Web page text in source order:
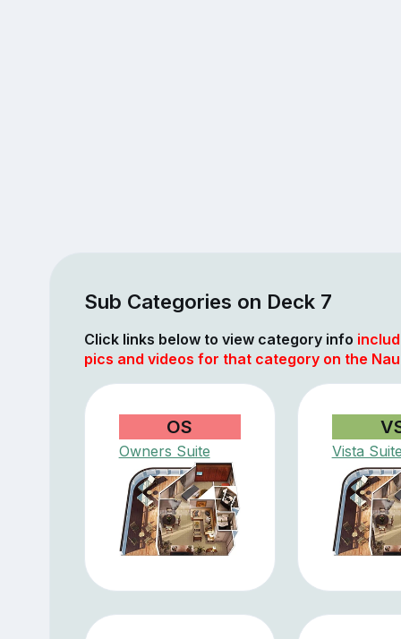
Sub Categories on Deck 7
Click links below to view category info
pics and videos for that category on the
OS
Owners Suite Vista